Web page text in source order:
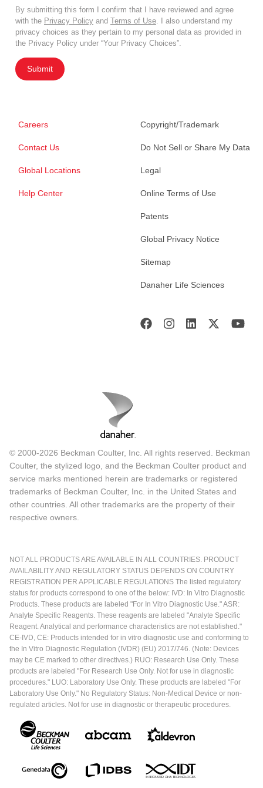
By submitting this form I confirm that I have reviewed and agree
with the Privacy Policy and Terms of Use . I also understand my
privacy choices as they pertain to my personal data as provided in
the Privacy Policy under “Your Privacy Choices”.
Submit
Careers
Contact Us
Global Locations
Help Center
Copyright/Trademark
Do Not Sell or Share My Data
Legal
Online Terms of Use
Patents
Global Privacy Notice
Sitemap
Danaher Life Sciences
© 2000-2026 Beckman Coulter, Inc. All rights reserved. Beckman
Coulter, the stylized logo, and the Beckman Coulter product and
service marks mentioned herein are trademarks or registered
trademarks of Beckman Coulter, Inc. in the United States and
other countries. All other trademarks are the property of their
respective owners.
NOT ALL PRODUCTS ARE AVAILABLE IN ALL COUNTRIES. PRODUCT
AVAILABILITY AND REGULATORY STATUS DEPENDS ON COUNTRY
REGISTRATION PER APPLICABLE REGULATIONS The listed regulatory
status for products correspond to one of the below: IVD: In Vitro Diagnostic
Products. These products are labeled "For In Vitro Diagnostic Use." ASR:
Analyte Specific Reagents. These reagents are labeled "Analyte Specific
Reagent. Analytical and performance characteristics are not established."
CE-IVD, CE: Products intended for in vitro diagnostic use and conforming to
the In Vitro Diagnostic Regulation (IVDR) (EU) 2017/746. (Note: Devices
may be CE marked to other directives.) RUO: Research Use Only. These
products are labeled "For Research Use Only. Not for use in diagnostic
procedures." LUO: Laboratory Use Only. These products are labeled "For
Laboratory Use Only." No Regulatory Status: Non-Medical Device or non-
regulated articles. Not for use in diagnostic or therapeutic procedures.